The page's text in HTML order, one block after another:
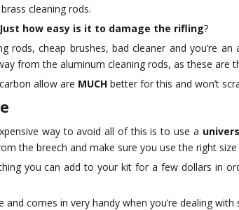
cleaning rods.
Just how easy is it to damage the rifling?
rods, cheap brushes, bad cleaner and you’re
from the aluminum cleaning rods, as these are
allow are MUCHbetter for this and won’t
way to avoid all of this is to use a
the breech and make sure you use the right
you can add to your kit for a few dollars in
and comes in very handy when you’re dealing